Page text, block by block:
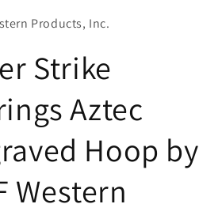
Products, Inc.
Strike
Aztec
Hoop by
Western